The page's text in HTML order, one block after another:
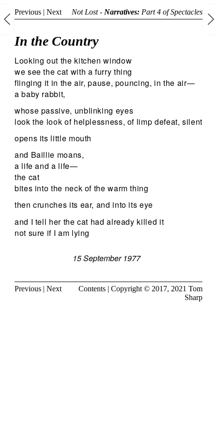
Previous | Next Not Lost - Narratives: Part 4 ofSpectacles
In the Country
Looking out the kitchen window
we see the cat with a furry thing
flinging it in the air, pause, pouncing, in the air—
a baby rabbit,
whose passive, unblinking eyes
look the look of helplessness, of limp defeat, silent
opens its little mouth
and Baillie moans,
a life and a life—
the cat
bites into the neck of the warm thing
then crunches its ear, and into its eye
and I tell her the cat had already killed it
not sure if I am lying
15 September 1977
Previous | Next Contents | Copyright © 2017, 2021 Tom
Sharp